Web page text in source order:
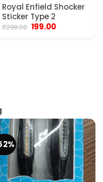
Royal Enfield Shocker
Sticker Type 2
₹299.00 Original
199.00Current